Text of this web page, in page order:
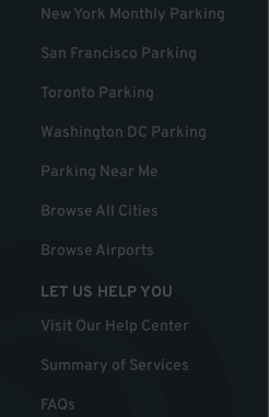
New York Monthly Parking
San Francisco Parking
Toronto Parking
Washington DC Parking
Parking Near Me
Browse All Cities
Browse Airports
LET US HELP YOU
Visit Our Help Center
Summary of Services
FAQs